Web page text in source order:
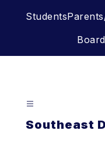
Students
Southeast